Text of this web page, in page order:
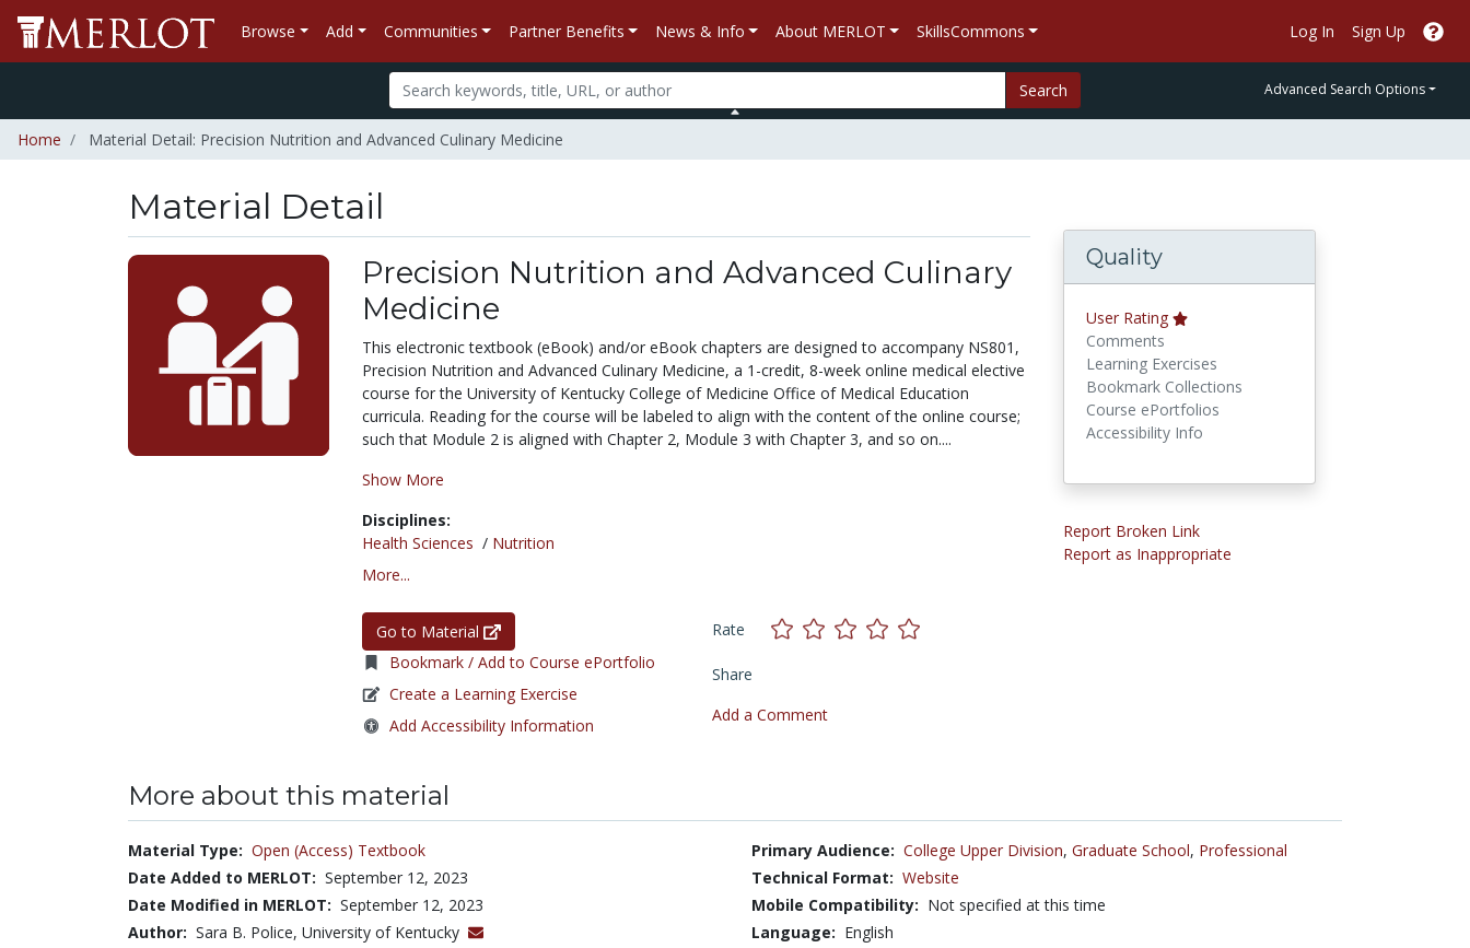
Browse Add Communities Partner Benefits News & Info About MERLOT SkillsCommons Log In Sign Up
Search Advanced Search Options
Home Material Detail: Precision Nutrition and Advanced Culinary Medicine
Material Detail
Precision Nutrition and Advanced Culinary
Medicine
This electronic textbook (eBook) and/or eBook chapters are designed to accompany NS801,
Precision Nutrition and Advanced Culinary Medicine, a 1-credit, 8-week online medical elective
course for the University of Kentucky College of Medicine Office of Medical Education
curricula. Reading for the course will be labeled to align with the content of the online course;
such that Module 2 is aligned with Chapter 2, Module 3 with Chapter 3, and so on....
Show More
Disciplines:
Health Sciences / Nutrition
More...
Go to Material
Bookmark / Add to Course ePortfolio
Create a Learning Exercise
Add Accessibility Information
Rate
Share
Add a Comment
Quality
User Rating
Comments
Learning Exercises
Bookmark Collections
Course ePortfolios
Accessibility Info
Report Broken Link
Report as Inappropriate
More about this material
Material Type: Open (Access) Textbook
Date Added to MERLOT: September 12, 2023
Date Modified in MERLOT: September 12, 2023
Author: Sara B. Police, University of Kentucky
Primary Audience: College Upper Division, Graduate School, Professional
Technical Format: Website
Mobile Compatibility: Not specified at this time
Language: English